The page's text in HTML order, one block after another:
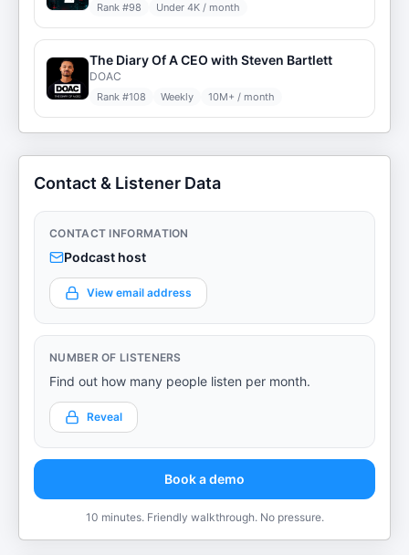
Rank #98 Under 4K / month
The Diary Of A CEO with Steven Bartlett
DOAC
Rank #108 Weekly 10M+ / month
Contact & Listener Data
CONTACT INFORMATION
Podcast host
View email address
NUMBER OF LISTENERS
Find out how many people listen per month.
Reveal
Book a demo
10 minutes. Friendly walkthrough. No pressure.